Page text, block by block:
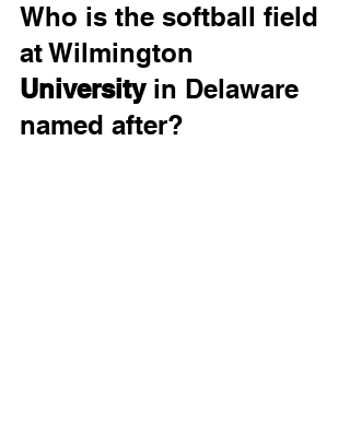
Who is the softball field
at Wilmington
University in Delaware
named after?